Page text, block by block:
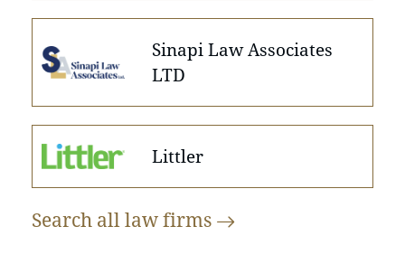
Sinapi Law Associates
LTD
Littler
Search all lawfirms